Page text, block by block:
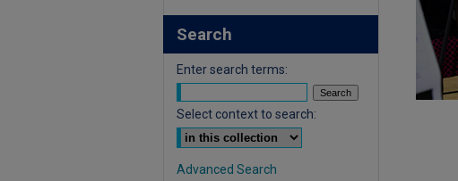
Search
Enter search terms:
Select context to search:
Advanced Search